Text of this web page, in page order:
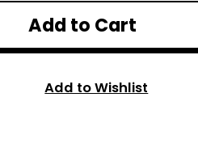
Add to Cart
Add to Wishlist